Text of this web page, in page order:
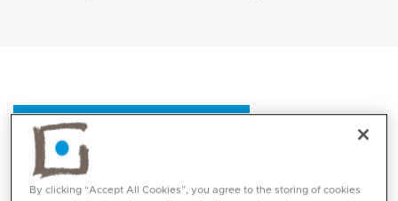
Register for the package
By clicking “Accept All Cookies”, you agree to the storing of cookies